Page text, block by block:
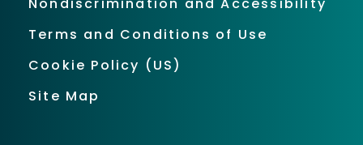
Terms and Conditions of Use
Cookie Policy (US)
Site Map